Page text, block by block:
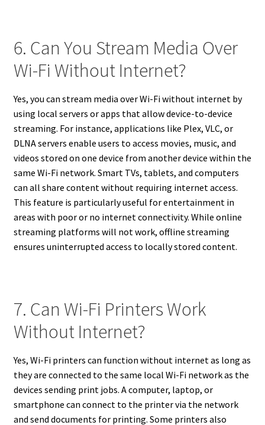
6. Can You Stream Media Over
Wi-Fi Without Internet?
Yes, you can stream media over Wi-Fi without internet by
using local servers or apps that allow device-to-device
streaming. For instance, applications like Plex, VLC, or
DLNA servers enable users to access movies, music, and
videos stored on one device from another device within the
same Wi-Fi network. Smart TVs, tablets, and computers
can all share content without requiring internet access.
This feature is particularly useful for entertainment in
areas with poor or no internet connectivity. While online
streaming platforms will not work, offline streaming
ensures uninterrupted access to locally stored content.
7. Can Wi-Fi Printers Work
Without Internet?
Yes, Wi-Fi printers can function without internet as long as
they are connected to the same local Wi-Fi network as the
devices sending print jobs. A computer, laptop, or
smartphone can connect to the printer via the network
and send documents for printing. Some printers also